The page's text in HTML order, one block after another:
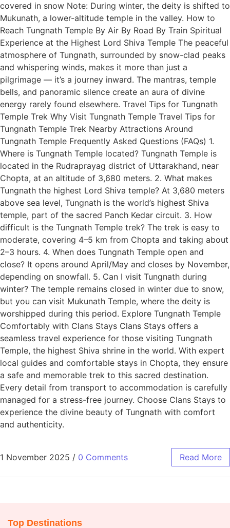
covered in snow Note: During winter, the deity is shifted to
Mukunath, a lower-altitude temple in the valley. How to
Reach Tungnath Temple By Air By Road By Train Spiritual
Experience at the Highest Lord Shiva Temple The peaceful
atmosphere of Tungnath, surrounded by snow-clad peaks
and whispering winds, makes it more than just a
pilgrimage — it’s a journey inward. The mantras, temple
bells, and panoramic silence create an aura of divine
energy rarely found elsewhere. Travel Tips for Tungnath
Temple Trek Why Visit Tungnath Temple Travel Tips for
Tungnath Temple Trek Nearby Attractions Around
Tungnath Temple Frequently Asked Questions (FAQs) 1.
Where is Tungnath Temple located? Tungnath Temple is
located in the Rudraprayag district of Uttarakhand, near
Chopta, at an altitude of 3,680 meters. 2. What makes
Tungnath the highest Lord Shiva temple? At 3,680 meters
above sea level, Tungnath is the world’s highest Shiva
temple, part of the sacred Panch Kedar circuit. 3. How
difficult is the Tungnath Temple trek? The trek is easy to
moderate, covering 4–5 km from Chopta and taking about
2–3 hours. 4. When does Tungnath Temple open and
close? It opens around April/May and closes by November,
depending on snowfall. 5. Can I visit Tungnath during
winter? The temple remains closed in winter due to snow,
but you can visit Mukunath Temple, where the deity is
worshipped during this period. Explore Tungnath Temple
Comfortably with Clans Stays Clans Stays offers a
seamless travel experience for those visiting Tungnath
Temple, the highest Shiva shrine in the world. With expert
local guides and comfortable stays in Chopta, they ensure
a safe and memorable trek to this sacred destination.
Every detail from transport to accommodation is carefully
managed for a stress-free journey. Choose Clans Stays to
experience the divine beauty of Tungnath with comfort
and authenticity.
1 November 2025 / 0 Comments Read More
Top Destinations